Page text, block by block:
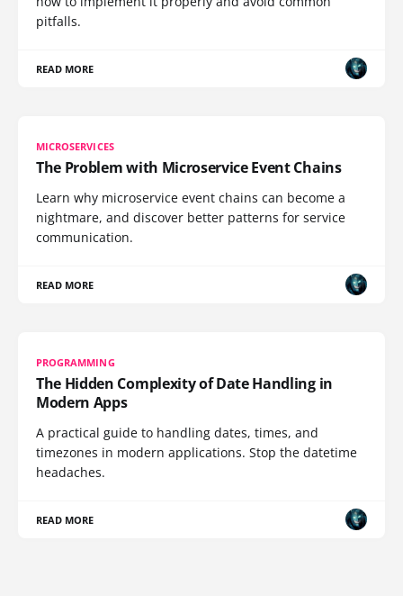
pitfalls.
READ MORE
MICROSERVICES
The Problem with Microservice Event Chains
Learn why microservice event chains can become a
nightmare, and discover better patterns for service
communication.
READ MORE
PROGRAMMING
The Hidden Complexity of Date Handling in
Modern Apps
A practical guide to handling dates, times, and
timezones in modern applications. Stop the datetime
headaches.
READ MORE